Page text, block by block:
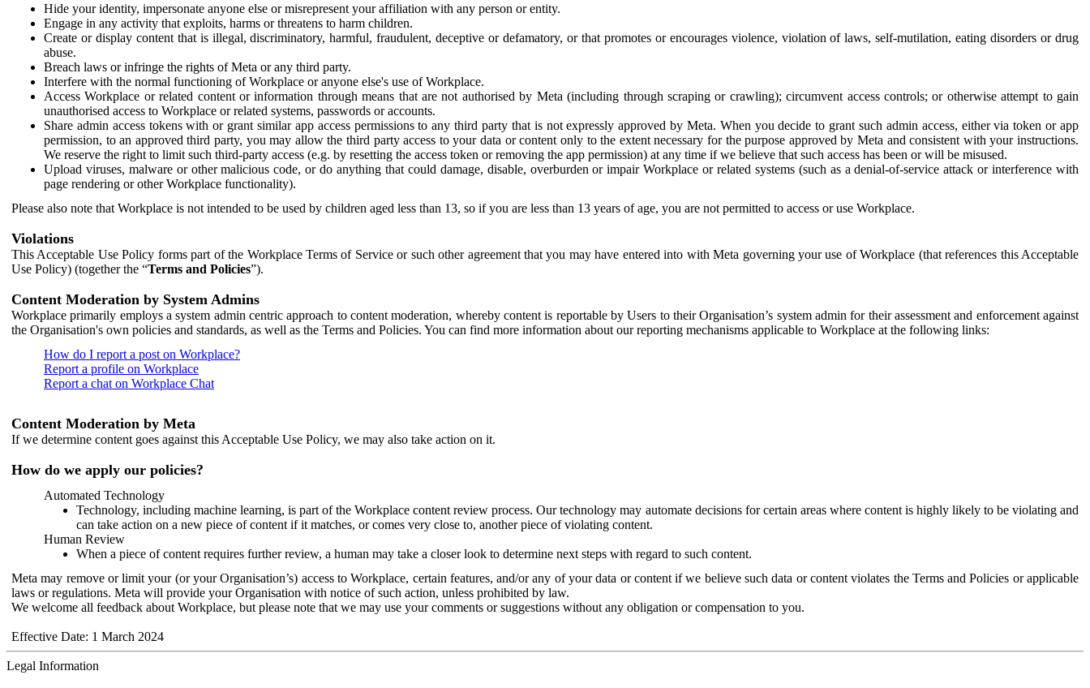
Hide your identity, impersonate anyone else or misrepresent your affiliation with any person or entity.
Engage in any activity that exploits, harms or threatens to harm children.
Create or display content that is illegal, discriminatory, harmful, fraudulent, deceptive or defamatory, or that promotes or encourages violence, violation of laws, self-mutilation, eating disorders or drug
abuse.
Breach laws or infringe the rights of Meta or any third party.
Interfere with the normal functioning of Workplace or anyone else's use of Workplace.
Access Workplace or related content or information through means that are not authorised by Meta (including through scraping or crawling); circumvent access controls; or otherwise attempt to gain
unauthorised access to Workplace or related systems, passwords or accounts.
Share admin access tokens with or grant similar app access permissions to any third party that is not expressly approved by Meta. When you decide to grant such admin access, either via token or app
permission, to an approved third party, you may allow the third party access to your data or content only to the extent necessary for the purpose approved by Meta and consistent with your instructions.
We reserve the right to limit such third-party access (e.g. by resetting the access token or removing the app permission) at any time if we believe that such access has been or will be misused.
Upload viruses, malware or other malicious code, or do anything that could damage, disable, overburden or impair Workplace or related systems (such as a denial-of-service attack or interference with
page rendering or other Workplace functionality).
Please also note that Workplace is not intended to be used by children aged less than 13, so if you are less than 13 years of age, you are not permitted to access or use Workplace.
Violations
This Acceptable Use Policy forms part of the Workplace Terms of Service or such other agreement that you may have entered into with Meta governing your use of Workplace (that references this Acceptable
Use Policy) (together the “Terms and Policies”).
Content Moderation by System Admins
Workplace primarily employs a system admin centric approach to content moderation, whereby content is reportable by Users to their Organisation’s system admin for their assessment and enforcement against
the Organisation's own policies and standards, as well as the Terms and Policies. You can find more information about our reporting mechanisms applicable to Workplace at the following links:
How do I report a post on Workplace?
Report a profile on Workplace
Report a chat on Workplace Chat
Content Moderation by Meta
If we determine content goes against this Acceptable Use Policy, we may also take action on it.
How do we apply our policies?
Automated Technology
Technology, including machine learning, is part of the Workplace content review process. Our technology may automate decisions for certain areas where content is highly likely to be violating and
can take action on a new piece of content if it matches, or comes very close to, another piece of violating content.
Human Review
When a piece of content requires further review, a human may take a closer look to determine next steps with regard to such content.
Meta may remove or limit your (or your Organisation’s) access to Workplace, certain features, and/or any of your data or content if we believe such data or content violates the Terms and Policies or applicable
laws or regulations. Meta will provide your Organisation with notice of such action, unless prohibited by law.
We welcome all feedback about Workplace, but please note that we may use your comments or suggestions without any obligation or compensation to you.
Effective Date: 1 March 2024
Legal Information